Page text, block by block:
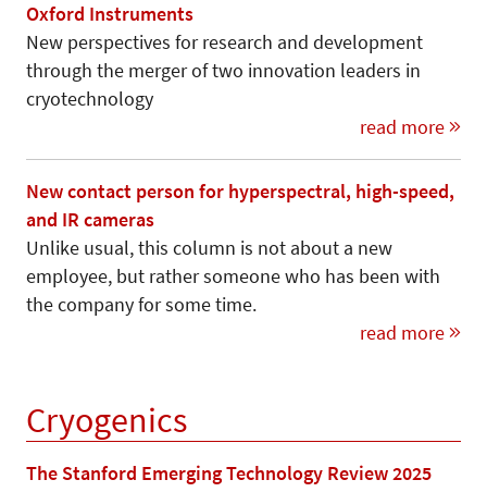
Oxford Instruments
New perspectives for research and development
through the merger of two innovation leaders in
cryotechnology
read more
New contact person for hyperspectral, high-speed,
and IR cameras
Unlike usual, this column is not about a new
employee, but rather someone who has been with
the company for some time.
read more
Cryogenics
The Stanford Emerging Technology Review 2025